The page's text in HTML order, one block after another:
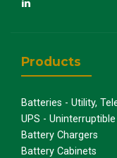
Products
Batteries - Utility,
UPS -
Battery Chargers
Battery Cabinets